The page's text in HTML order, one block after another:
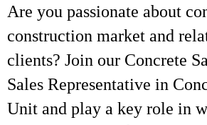
Are you passionate about
construction market and
clients? Join our Concrete
Sales Representative in
Unit and play a key role in